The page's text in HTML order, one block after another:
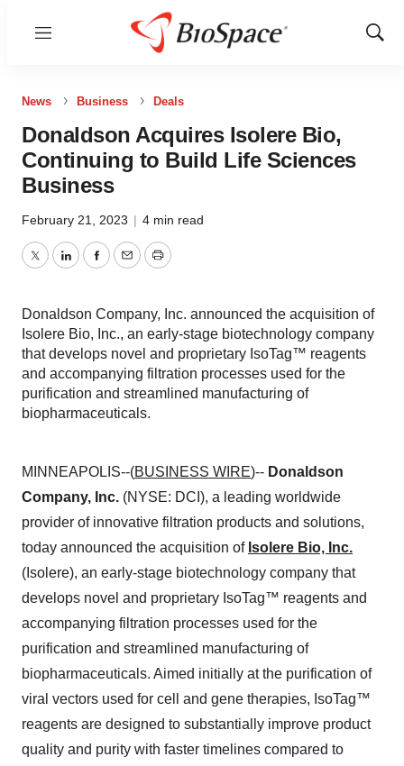
Menu
Show
News Business Deals
Donaldson Acquires Isolere Bio,
Continuing to Build Life Sciences
Business
February 21, 2023 | 4 min read
TwitterLinkedInFacebook
EmailPrint
Donaldson Company, Inc. announced the acquisition of
Isolere Bio, Inc., an early-stage biotechnology company
that develops novel and proprietary IsoTag™ reagents
and accompanying filtration processes used for the
purification and streamlined manufacturing of
biopharmaceuticals.
MINNEAPOLIS--(BUSINESS WIRE)-- Donaldson
Company, Inc. (NYSE: DCI), a leading worldwide
provider of innovative filtration products and solutions,
today announced the acquisition of Isolere Bio, Inc.
(Isolere), an early-stage biotechnology company that
develops novel and proprietary IsoTag™ reagents and
accompanying filtration processes used for the
purification and streamlined manufacturing of
biopharmaceuticals. Aimed initially at the purification of
viral vectors used for cell and gene therapies, IsoTag™
reagents are designed to substantially improve product
quality and purity with faster timelines compared to